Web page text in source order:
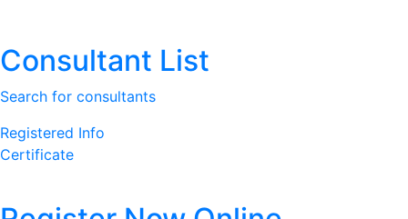
Consultant List
Search for consultants
Registered Info
Certificate